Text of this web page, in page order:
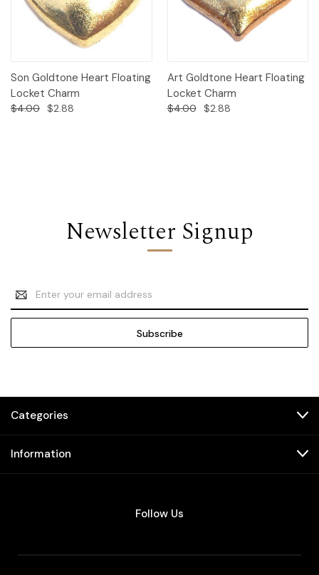
Son Goldtone Heart Floating
Locket Charm
$4.00 $2.88
Art Goldtone Heart Floating
Locket Charm
$4.00 $2.88
Newsletter Signup
Email
Address
Categories
Information
Follow Us